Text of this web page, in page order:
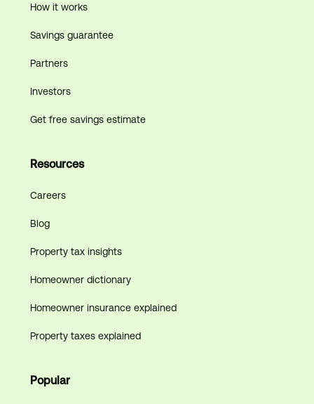
How it works
Savings guarantee
Partners
Investors
Get free savings estimate
Resources
Careers
Blog
Property tax insights
Homeowner dictionary
Homeowner insurance explained
Property taxes explained
Popular